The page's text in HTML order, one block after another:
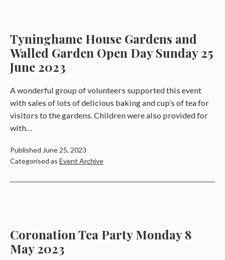
Tyninghame House Gardens and
Walled Garden Open Day Sunday 25
June 2023
A wonderful group of volunteers supported this event
with sales of lots of delicious baking and cup’s of tea for
visitors to the gardens. Children were also provided for
with…
Published June 25, 2023
Categorised as Event Archive
Coronation Tea Party Monday 8
May 2023